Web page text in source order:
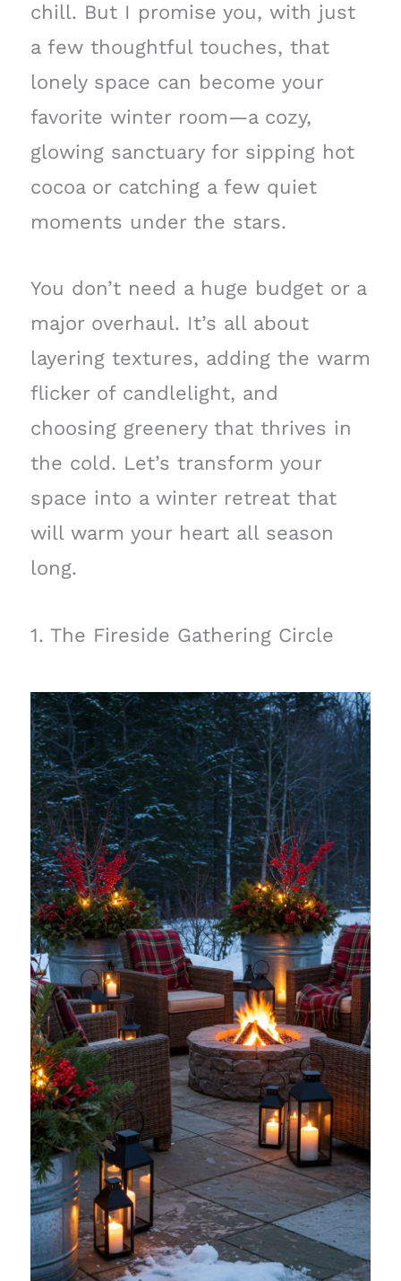
chill. But I promise you, with just
a few thoughtful touches, that
lonely space can become your
favorite winter room—a cozy,
glowing sanctuary for sipping hot
cocoa or catching a few quiet
moments under the stars.
You don’t need a huge budget or a
major overhaul. It’s all about
layering textures, adding the warm
flicker of candlelight, and
choosing greenery that thrives in
the cold. Let’s transform your
space into a winter retreat that
will warm your heart all season
long.
1. The Fireside Gathering Circle